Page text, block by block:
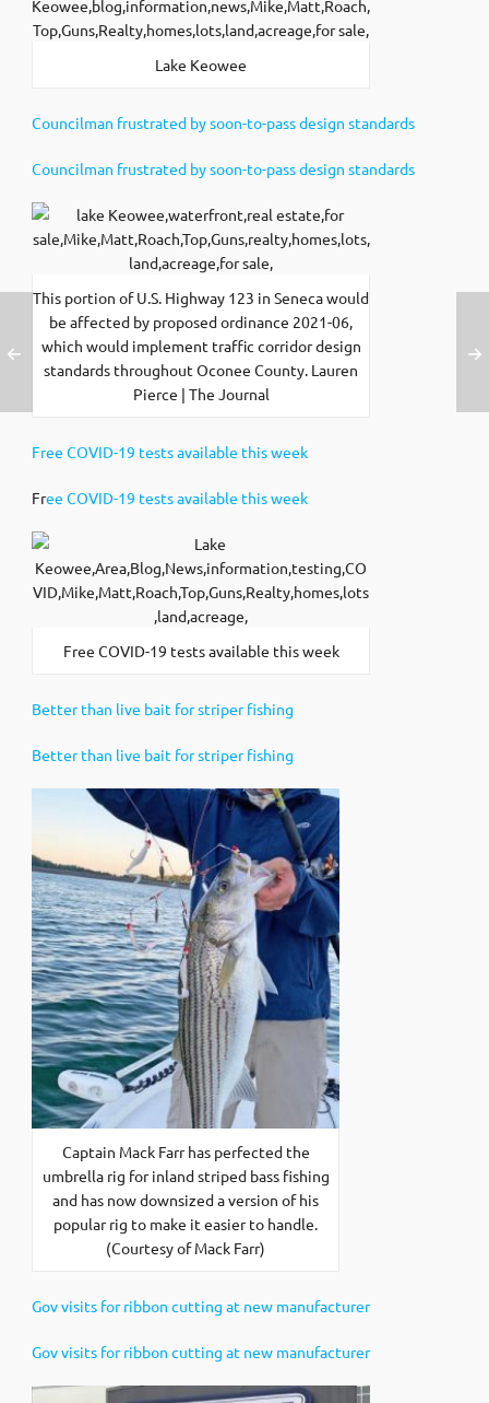
Lake Keowee
Councilman frustrated by soon-to-pass design standards
Councilman frustrated by soon-to-pass design standards
This portion of U.S. Highway 123 in Seneca would
be affected by proposed ordinance 2021-06,
which would implement traffic corridor design
standards throughout Oconee County. Lauren
Pierce | The Journal
Free COVID-19 tests available this week
Free COVID-19 tests available this week
Free COVID-19 tests available this week
Better than live bait for striper fishing
Better than live bait for striper fishing
Captain Mack Farr has perfected the
umbrella rig for inland striped bass fishing
and has now downsized a version of his
popular rig to make it easier to handle.
(Courtesy of Mack Farr)
Gov visits for ribbon cutting at new manufacturer
Gov visits for ribbon cutting at new manufacturer